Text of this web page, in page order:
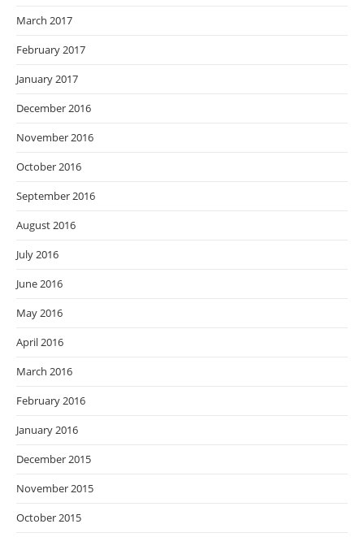
March 2017
February 2017
January 2017
December 2016
November 2016
October 2016
September 2016
August 2016
July 2016
June 2016
May 2016
April 2016
March 2016
February 2016
January 2016
December 2015
November 2015
October 2015